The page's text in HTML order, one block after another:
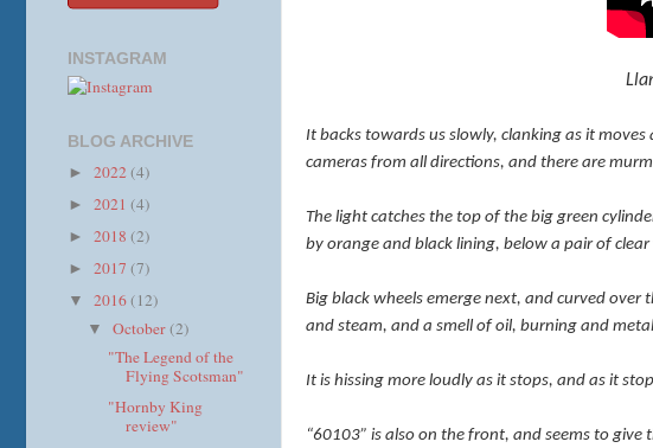
It backs towards us slowly, clanking as it moves
cameras from all directions, and there are
The light catches the top of the big green
by orange and black lining, below a pair of
Big black wheels emerge next, and curved over
and steam, and a smell of oil, burning and
It is hissing more loudly as it stops, and as it
“60103” is also on the front, and seems to
INSTAGRAM
BLOG ARCHIVE
► 2022(4)
► 2021 (4)
► 2018 (2)
► 2017 (7)
▼ 2016(12)
▼October(2)
"The Legend of the
Flying Scotsman"
"Hornby King
review"